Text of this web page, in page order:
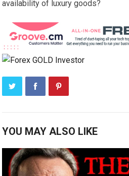
availability of luxury goods?
YOU MAY ALSO LIKE